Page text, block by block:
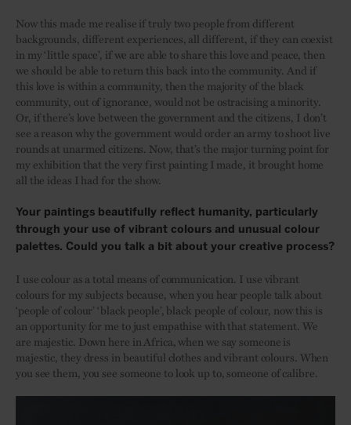
Now this made me realise if truly two people from different
backgrounds, different experiences, all different, if they can coexist
in my ‘little space’, if we are able to share this love and peace, then
we should be able to return this back into the community. And if
this love is within a community, then the majority of the black
community, out of ignorance, would not be ostracising a minority.
Or, if there’s love between the government and the citizens, I don’t
see a reason why the government would order an army to shoot live
rounds at unarmed citizens. Now, that’s the major turning point for
my exhibition that the very first painting I made, it brought home
all the ideas I had for the show.
Your paintings beautifully reflect humanity, particularly
through your use of vibrant colours and unusual colour
palettes. Could you talk a bit about your creative process?
I use colour as a total means of communication. I use vibrant
colours for my subjects because, when you hear people talk about
‘people of colour’ ‘black people’, black people of colour, now this is
an opportunity for me to just empathise with that statement. We
are majestic. Down here in Africa, when we say someone is
majestic, they dress in beautiful clothes and vibrant colours. When
you see them, you see someone to look up to, someone of calibre.